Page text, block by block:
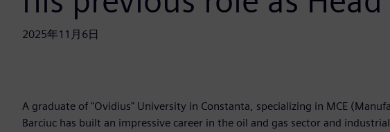
2025年11月6日
A graduate of "Ovidius" University in Constanta, specializing in MCE
Barciuc has built an impressive career in the oil and gas sector and